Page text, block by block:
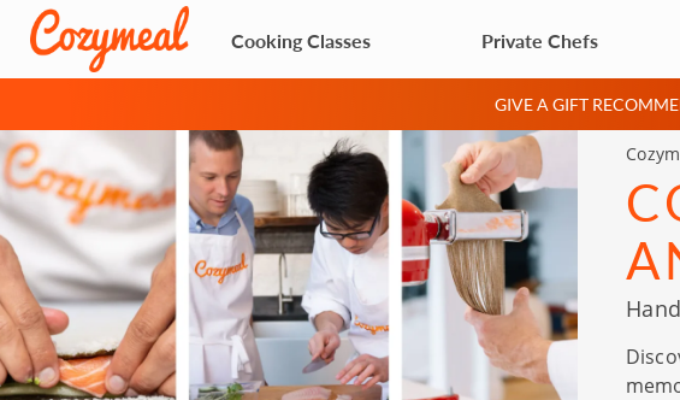
Cooking Classes Private Chefs
GIVE A GIFT